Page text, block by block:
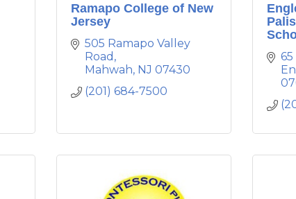
Ramapo College of New
Jersey
505 Ramapo Valley
Road
Mahwah NJ 07430
(201) 684-7500